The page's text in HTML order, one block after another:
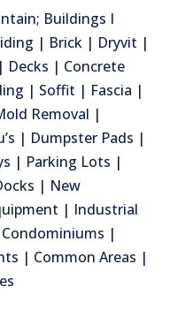
Buildings I
| Brick | Dryvit |
| Concrete
| Soffit | Fascia |
Removal |
| Dumpster Pads |
| Parking Lots |
| New
| Industrial
|
| Common Areas |